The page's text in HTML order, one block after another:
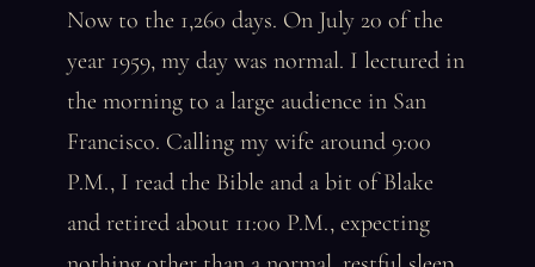
Now to the 1,260 days. On July 20 of the
year 1959, my day was normal. I lectured in
the morning to a large audience in San
Francisco. Calling my wife around 9:00
P.M., I read the Bible and a bit of Blake
and retired about 11:00 P.M., expecting